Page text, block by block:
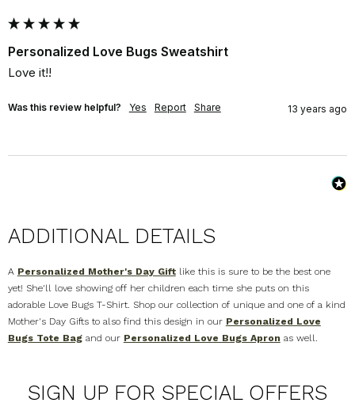
Personalized Love Bugs Sweatshirt
Love it!!
Was this review helpful? Yes Report Share 13 years ago
ADDITIONAL DETAILS
A Personalized Mother's Day Giftlike this is sure to be the best one
yet! She'll love showing off her children each time she puts on this
adorable Love Bugs T-Shirt. Shop our collection of unique and one of a kind
Mother's Day Gifts to also find this design in our Personalized Love
Bugs Tote Bagand our Personalized Love Bugs Apron as well.
SIGN UP FOR SPECIAL OFFERS